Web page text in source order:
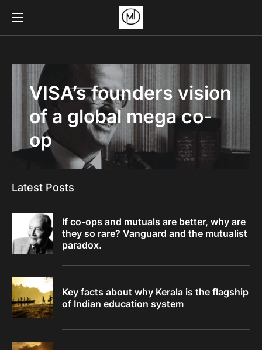
VISA’s founders vision
of a global mega co-
op
Latest Posts
If co-ops and mutuals are better, why are
they so rare? Vanguard and the mutualist
paradox.
Key facts about why Kerala is the flagship
of Indian education system